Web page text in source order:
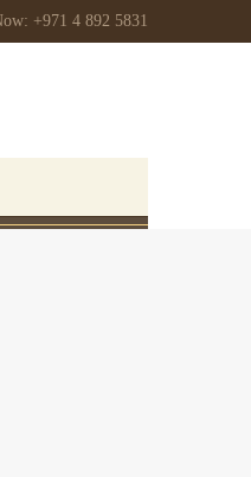
+971 4 892 5831